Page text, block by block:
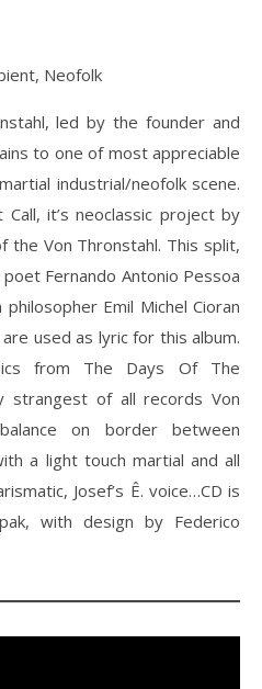
Neofolk
led by the founder and
to one of most appreciable
industrial/neofolk scene.
it’s neoclassic project by
the Von Thronstahl. This split,
Fernando Antonio Pessoa
Emil Michel Cioran
used as lyric for this album.
from The Days Of The
strangest of all records Von
on border between
a light touch martial and all
Josef’s Ê. voice…CD is
with design by Federico